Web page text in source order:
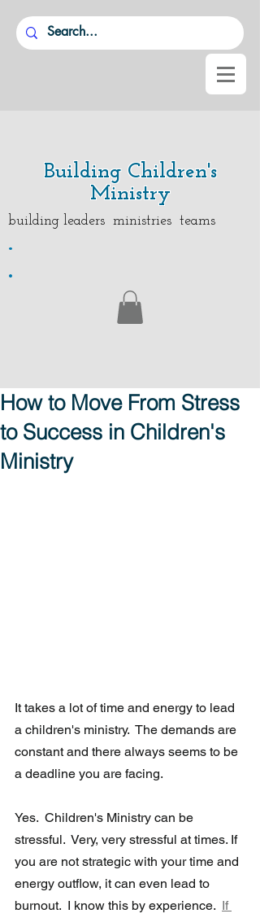
Building Children's
Ministry
building leaders ministries teams
.
.
How to Move From Stress
to Success in Children's
Ministry
It takes a lot of time and energy to lead
a children's ministry.  The demands are
constant and there always seems to be
a deadline you are facing.
Yes.  Children's Ministry can be
stressful.  Very, very stressful at times. If
you are not strategic with your time and
energy outflow, it can even lead to
burnout.  I know this by experience. If